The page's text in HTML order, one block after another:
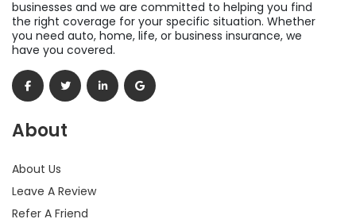
businesses and we are committed to helping you find
the right coverage for your specific situation. Whether
you need auto, home, life, or business insurance, we
have you covered.
About
About Us
Leave A Review
Refer A Friend